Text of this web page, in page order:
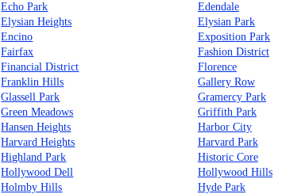
Echo Park
Edendale
Elysian Heights
Elysian Park
Encino
Exposition Park
Fairfax
Fashion District
Financial District
Florence
Franklin Hills
Gallery Row
Glassell Park
Gramercy Park
Green Meadows
Griffith Park
Hansen Heights
Harbor City
Harvard Heights
Harvard Park
Highland Park
Historic Core
Hollywood Dell
Hollywood Hills
Holmby Hills
Hyde Park